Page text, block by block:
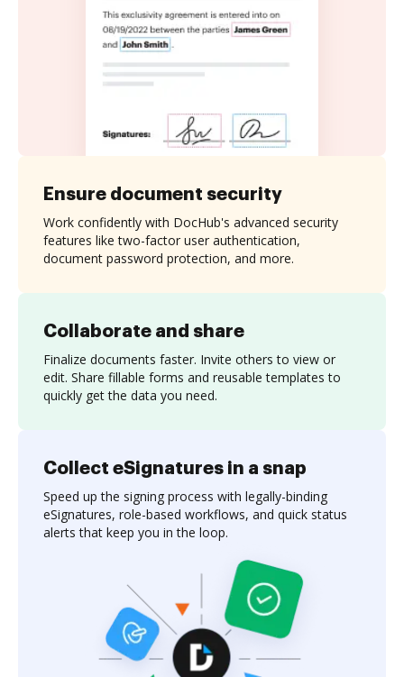
Collaborate and share
Finalize documents faster. Invite others to view or
edit. Share fillable forms and reusable templates to
quickly get the data you need.
Ensure document security
Work confidently with DocHub's advanced security
features like two-factor user authentication,
document password protection, and more.
Collect eSignatures in a snap
Speed up the signing process with legally-binding
eSignatures, role-based workflows, and quick status
alerts that keep you in the loop.